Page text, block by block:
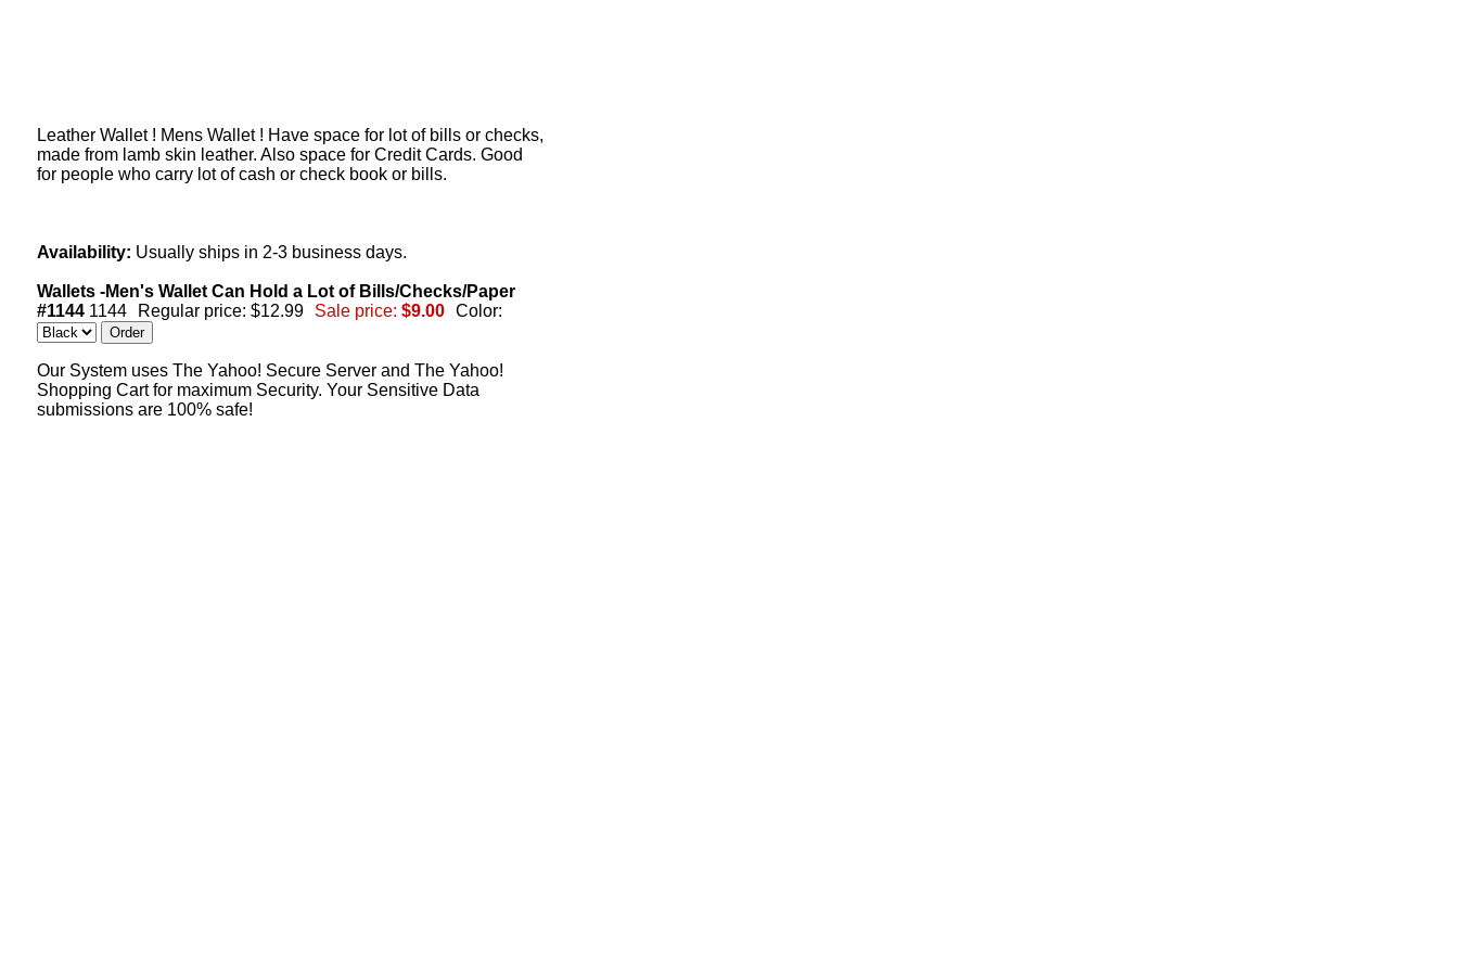
Leather Wallet ! Mens Wallet ! Have space for lot of bills or checks,
made from lamb skin leather. Also space for Credit Cards. Good
for people who carry lot of cash or check book or bills.
Availability: Usually ships in 2-3 business days.
Wallets -Men's Wallet Can Hold a Lot of Bills/Checks/Paper
#1144 1144 Regular price: $12.99 Sale price: $9.00 Color:
Our System uses The Yahoo! Secure Server and The Yahoo!
Shopping Cart for maximum Security. Your Sensitive Data
submissions are 100% safe!